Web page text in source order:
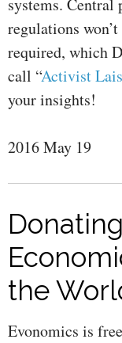
systems. Central
regulations
required, which
call “Activist
your insights!
2016 May 19
the
Evonomics is